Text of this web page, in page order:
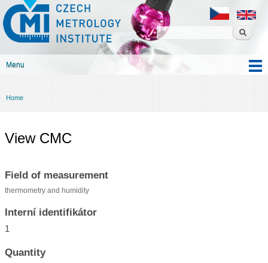
content
Czech
metrology
institute
Menu
You are here
Home
View CMC
Field of measurement
thermometry and humidity
Interní identifikátor
1
Quantity